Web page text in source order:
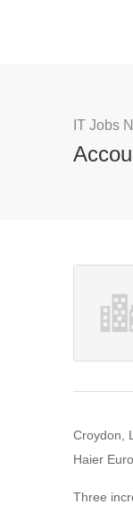
IT Jobs
Croydon,
Haier
Three